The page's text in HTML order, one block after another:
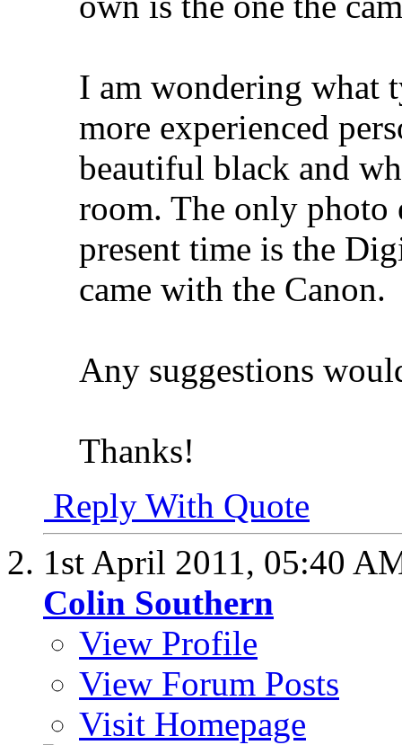
I am wondering what
more experienced
beautiful black and
room. The only photo
present time is the
came with the Canon.
Any suggestions
Thanks!
Reply With Quote
1st April 2011, 05:40
Colin Southern
View Profile
View Forum Posts
Visit Homepage